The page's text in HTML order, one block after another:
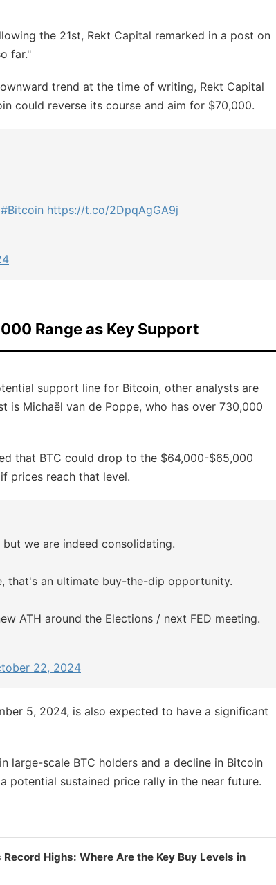
the 21st, Rekt Capital remarked in a post on
far."
trend at the time of writing, Rekt Capital
could reverse its course and aim for $70,000.
#Bitcoin https://t.co/2DpqAgGA9j
Range as Key Support
support line for Bitcoin, other analysts are
is Michaël van de Poppe, who has over 730,000
that BTC could drop to the $64,000-$65,000
prices reach that level.
we are indeed consolidating.
that's an ultimate buy-the-dip opportunity.
ATH around the Elections / next FED meeting.
22, 2024
5, 2024, is also expected to have a significant
large-scale BTC holders and a decline in Bitcoin
potential sustained price rally in the near future.
Highs: Where Are the Key Buy Levels in